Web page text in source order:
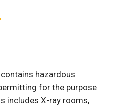
hazardous
for the purpose
includes X-ray rooms,